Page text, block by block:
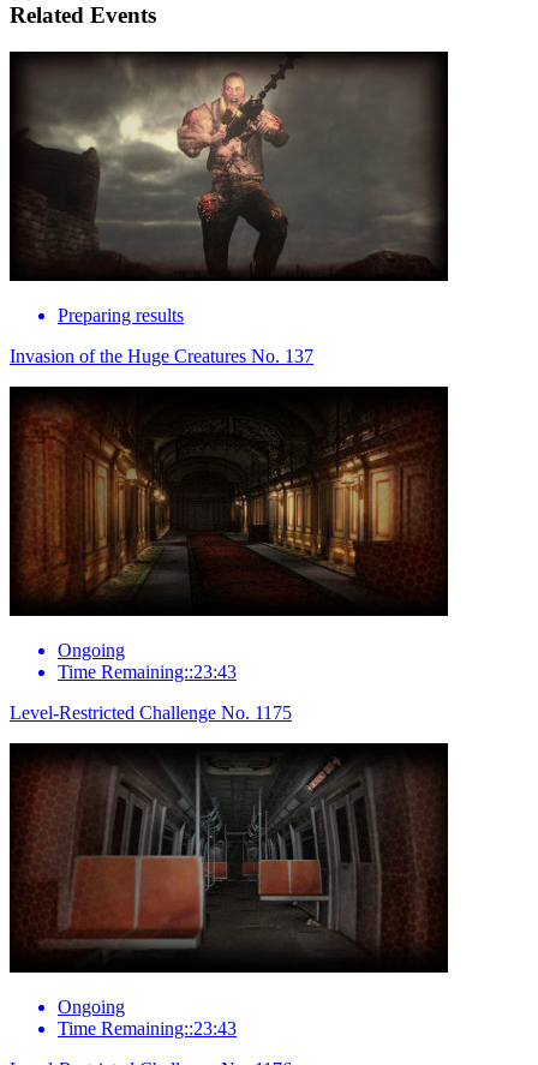
Related Events
Preparing results
Invasion of the Huge Creatures No. 137
Ongoing
Time Remaining::23:43
Level-Restricted Challenge No. 1175
Ongoing
Time Remaining::23:43